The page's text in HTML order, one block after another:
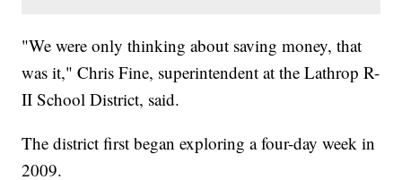
"We were only thinking about saving money, that
was it," Chris Fine, superintendent at the Lathrop R-
II School District, said.
The district first began exploring a four-day week in
2009.